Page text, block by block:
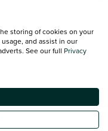
occur. The specification of
"CAP". Please note that the
include images which do not
looking at and are purely used
its accuracy. We do not
we may or may not receive a
and features
storing of cookies on your
and assist in our
See our full Privacy